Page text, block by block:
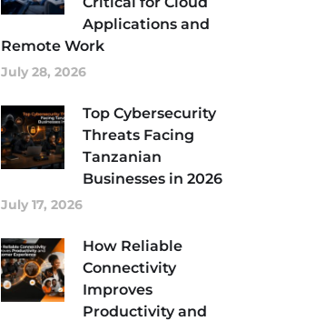
Applications and
Remote Work
July 28, 2026
Top Cybersecurity
Threats Facing
Tanzanian
Businesses in 2026
July 17, 2026
How Reliable
Connectivity
Improves
Productivity and